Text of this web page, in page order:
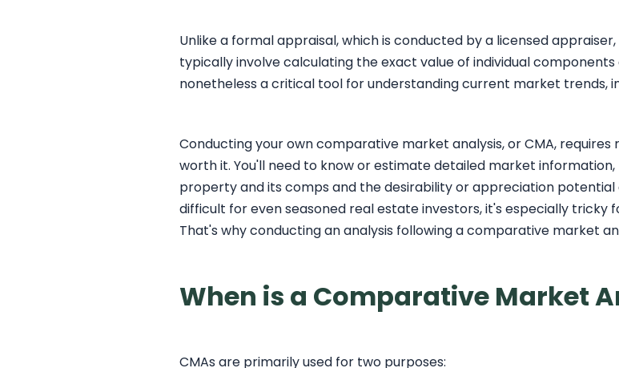
Unlike a formal appraisal, which is conducted by a licensed
typically involve calculating the exact value of individual
nonetheless a critical tool for understanding current market trends,
Conducting your own comparative market analysis, or CMA,
worth it. You'll need to know or estimate detailed market
property and its comps and the desirability or appreciation
difficult for even seasoned real estate investors, it's especially tricky
That's why conducting an analysis following a comparative market
When is a Comparative Market
CMAs are primarily used for two purposes: